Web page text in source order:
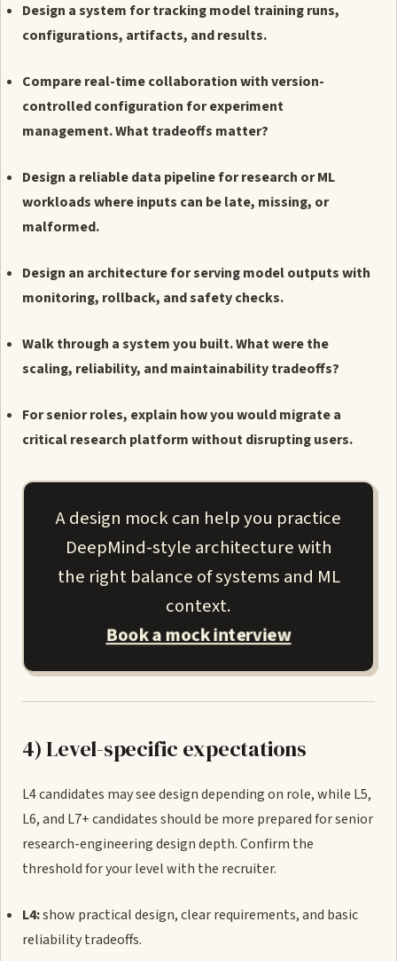
Design a system for tracking model training runs,
configurations, artifacts, and results.
Compare real-time collaboration with version-
controlled configuration for experiment
management. What tradeoffs matter?
Design a reliable data pipeline for research or ML
workloads where inputs can be late, missing, or
malformed.
Design an architecture for serving model outputs with
monitoring, rollback, and safety checks.
Walk through a system you built. What were the
scaling, reliability, and maintainability tradeoffs?
For senior roles, explain how you would migrate a
critical research platform without disrupting users.
A design mock can help you practice
DeepMind-style architecture with
the right balance of systems and ML
context.
Book a mock interview
4) Level-specific expectations
L4 candidates may see design depending on role, while L5,
L6, and L7+ candidates should be more prepared for senior
research-engineering design depth. Confirm the
threshold for your level with the recruiter.
L4:show practical design, clear requirements, and basic
reliability tradeoffs.